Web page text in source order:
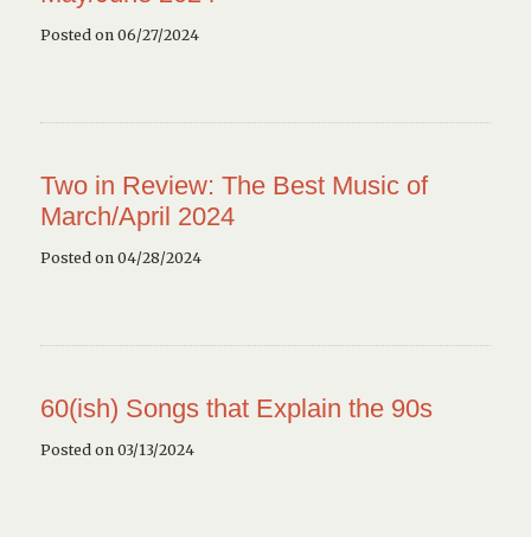
Posted on 06/27/2024
Two in Review: The Best Music of
March/April 2024
Posted on 04/28/2024
60(ish) Songs that Explain the 90s
Posted on 03/13/2024